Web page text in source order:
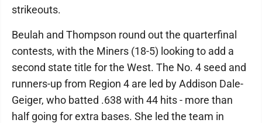
strikeouts.
Beulah and Thompson round out the quarterfinal
contests, with the Miners (18-5) looking to add a
second state title for the West. The No. 4 seed and
runners-up from Region 4 are led by Addison Dale-
Geiger, who batted .638 with 44 hits - more than
half going for extra bases. She led the team in